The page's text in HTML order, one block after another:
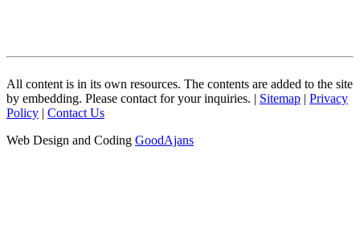
All content is in its own resources. The contents are added to the site
by embedding. Please contact for your inquiries. | Sitemap | Privacy
Policy | Contact Us
Web Design and Coding GoodAjans